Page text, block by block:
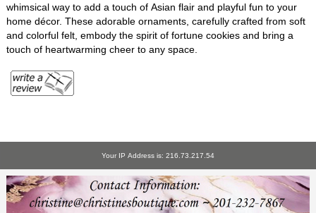
whimsical way to add a touch of Asian flair and playful fun to your
home décor. These adorable ornaments, carefully crafted from soft
and colorful felt, embody the spirit of fortune cookies and bring a
touch of heartwarming cheer to any space.
Your IP Address is: 216.73.217.54